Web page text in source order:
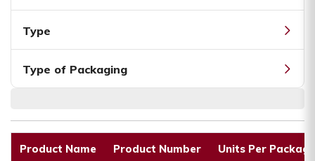
Type
Type of Packaging
Product Name Product Number Units Per